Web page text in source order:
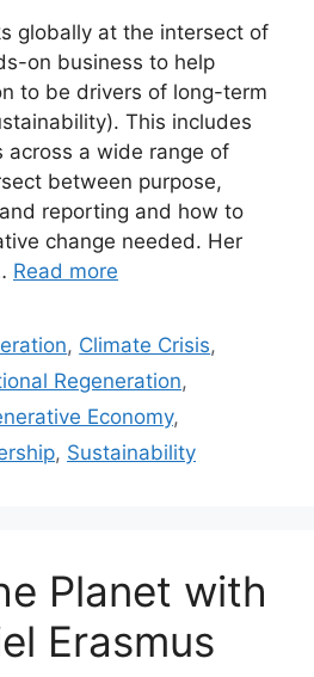
globally at the intersect of
on business to help
to be drivers of long-term
This includes
across a wide range of
between purpose,
reporting and how to
change needed. Her
Read more
, Climate Crisis,
Regeneration,
Economy,
, Sustainability
Planet with
Erasmus